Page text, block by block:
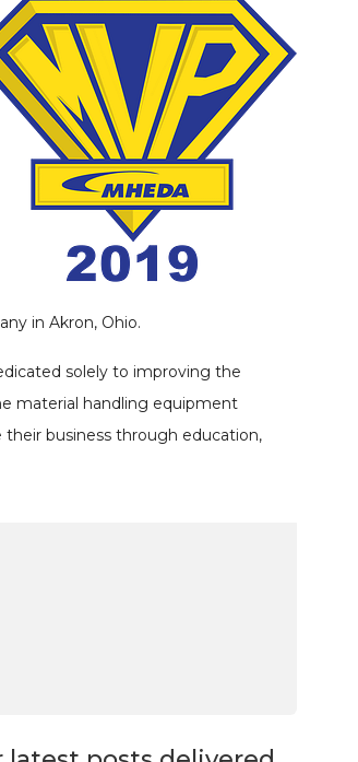
in Akron, Ohio.
solely to improving the
material handling equipment
business through education,